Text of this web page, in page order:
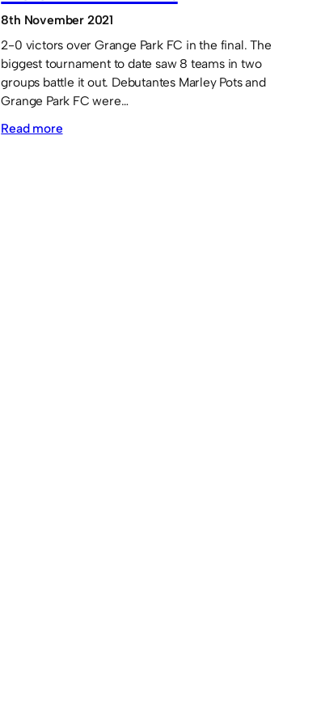
8th November 2021
2-0 victors over Grange Park FC in the final. The
biggest tournament to date saw 8 teams in two
groups battle it out. Debutantes Marley Pots and
Grange Park FC were…
Read more: